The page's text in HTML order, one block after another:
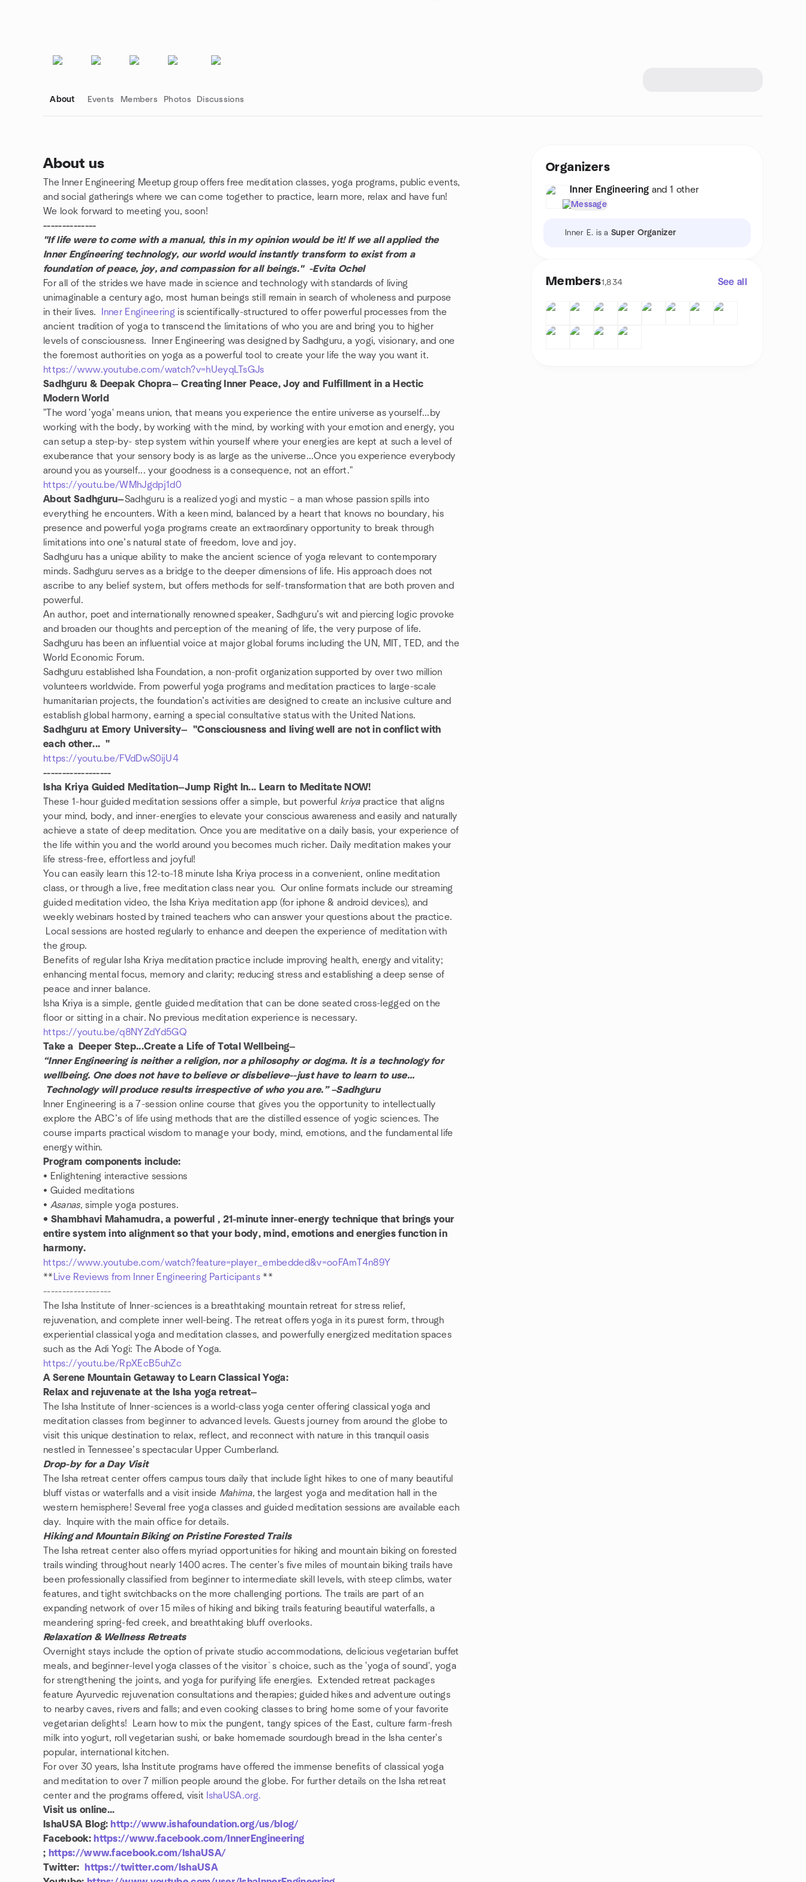
About Events Members Photos Discussions
About us
The Inner Engineering Meetup group offers free meditation classes, yoga programs, public events,
and social gatherings where we can come together to practice, learn more, relax and have fun!
We look forward to meeting you, soon!
--------------
"If life were to come with a manual, this in my opinion would be it! If we all applied the
Inner Engineering technology, our world would instantly transform to exist from a
foundation of peace, joy, and compassion for all beings." -Evita Ochel
For all of the strides we have made in science and technology with standards of living
unimaginable a century ago, most human beings still remain in search of wholeness and purpose
in their lives.
Inner Engineeringis scientifically-structured to offer powerful processes from the
ancient tradition of yoga to transcend the limitations of who you are and bring you to higher
levels of consciousness. Inner Engineering was designed by Sadhguru, a yogi, visionary, and one
the foremost authorities on yoga as a powerful tool to create your life the way you want it.
https://www.youtube.com/watch?v=hUeyqLTsGJs
Sadhguru & Deepak Chopra— Creating Inner Peace, Joy and Fulfillment in a Hectic
Modern World
"The word 'yoga' means union, that means you experience the entire universe as yourself...by
working with the body, by working with the mind, by working with your emotion and energy, you
can setup a step-by- step system within yourself where your energies are kept at such a level of
exuberance that your sensory body is as large as the universe...Once you experience everybody
around you as yourself... your goodness is a consequence, not an effort."
https://youtu.be/WMhJgdpj1d0
About Sadhguru—Sadhguru is a realized yogi and mystic – a man whose passion spills into
everything he encounters. With a keen mind, balanced by a heart that knows no boundary, his
presence and powerful yoga programs create an extraordinary opportunity to break through
limitations into one’s natural state of freedom, love and joy.
Sadhguru has a unique ability to make the ancient science of yoga relevant to contemporary
minds. Sadhguru serves as a bridge to the deeper dimensions of life. His approach does not
ascribe to any belief system, but offers methods for self-transformation that are both proven and
powerful.
An author, poet and internationally renowned speaker, Sadhguru’s wit and piercing logic provoke
and broaden our thoughts and perception of the meaning of life, the very purpose of life.
Sadhguru has been an influential voice at major global forums including the UN, MIT, TED, and the
World Economic Forum.
Sadhguru established Isha Foundation, a non-profit organization supported by over two million
volunteers worldwide. From powerful yoga programs and meditation practices to large-scale
humanitarian projects, the foundation’s activities are designed to create an inclusive culture and
establish global harmony, earning a special consultative status with the United Nations.
Sadhguru at Emory University— "Consciousness and living well are not in conflict with
each other... "
https://youtu.be/FVdDwS0ijU4
------------------
Isha Kriya Guided Meditation—Jump Right In... Learn to Meditate NOW!
These 1-hour guided meditation sessions offer a simple, but powerful kriya practice that aligns
your mind, body, and inner-energies to elevate your conscious awareness and easily and naturally
achieve a state of deep meditation. Once you are meditative on a daily basis, your experience of
the life within you and the world around you becomes much richer. Daily meditation makes your
life stress-free, effortless and joyful!
You can easily learn this 12-to-18 minute Isha Kriya process in a convenient, online meditation
class, or through a live, free meditation class near you. Our online formats include our streaming
guided meditation video, the Isha Kriya meditation app (for iphone & android devices), and
weekly webinars hosted by trained teachers who can answer your questions about the practice.
Local sessions are hosted regularly to enhance and deepen the experience of meditation with
the group.
Benefits of regular Isha Kriya meditation practice include improving health, energy and vitality;
enhancing mental focus, memory and clarity; reducing stress and establishing a deep sense of
peace and inner balance.
Isha Kriya is a simple, gentle guided meditation that can be done seated cross-legged on the
floor or sitting in a chair. No previous meditation experience is necessary.
https://youtu.be/q8NYZdYd5GQ
Take a Deeper Step...Create a Life of Total Wellbeing—
“Inner Engineering is neither a religion, nor a philosophy or dogma. It is a technology for
wellbeing. One does not have to believe or disbelieve--just have to learn to use...
Technology will produce results irrespective of who you are.” –Sadhguru
Inner Engineering is a 7-session online course that gives you the opportunity to intellectually
explore the ABC’s of life using methods that are the distilled essence of yogic sciences. The
course imparts practical wisdom to manage your body, mind, emotions, and the fundamental life
energy within.
Program components include:
• Enlightening interactive sessions
• Guided meditations
• Asanas, simple yoga postures.
• Shambhavi Mahamudra, a powerful , 21-minute inner-energy technique that brings your
entire system into alignment so that your body, mind, emotions and energies function in
harmony.
https://www.youtube.com/watch?feature=player_embedded&v=ooFAmT4n89Y
** Live Reviews from Inner Engineering Participants**
------------------
The Isha Institute of Inner-sciences is a breathtaking mountain retreat for stress relief,
rejuvenation, and complete inner well-being. The retreat offers yoga in its purest form, through
experiential classical yoga and meditation classes, and powerfully energized meditation spaces
such as the Adi Yogi: The Abode of Yoga.
https://youtu.be/RpXEcB5uhZc
A Serene Mountain Getaway to Learn Classical Yoga:
Relax and rejuvenate at the Isha yoga retreat—
The Isha Institute of Inner-sciences is a world-class yoga center offering classical yoga and
meditation classes from beginner to advanced levels. Guests journey from around the globe to
visit this unique destination to relax, reflect, and reconnect with nature in this tranquil oasis
nestled in Tennessee’s spectacular Upper Cumberland.
Drop-by for a Day Visit
The Isha retreat center offers campus tours daily that include light hikes to one of many beautiful
bluff vistas or waterfalls and a visit inside Mahima,the largest yoga and meditation hall in the
western hemisphere! Several free yoga classes and guided meditation sessions are available each
day. Inquire with the main office for details.
Hiking and Mountain Biking on Pristine Forested Trails
The Isha retreat center also offers myriad opportunities for hiking and mountain biking on forested
trails winding throughout nearly 1400 acres. The center's five miles of mountain biking trails have
been professionally classified from beginner to intermediate skill levels, with steep climbs, water
features, and tight switchbacks on the more challenging portions. The trails are part of an
expanding network of over 15 miles of hiking and biking trails featuring beautiful waterfalls, a
meandering spring-fed creek, and breathtaking bluff overlooks.
Relaxation & Wellness Retreats
Overnight stays include the option of private studio accommodations, delicious vegetarian buffet
meals, and beginner-level yoga classes of the visitor`s choice, such as the 'yoga of sound', yoga
for strengthening the joints, and yoga for purifying life energies. Extended retreat packages
feature Ayurvedic rejuvenation consultations and therapies; guided hikes and adventure outings
to nearby caves, rivers and falls; and even cooking classes to bring home some of your favorite
vegetarian delights! Learn how to mix the pungent, tangy spices of the East, culture farm-fresh
milk into yogurt, roll vegetarian sushi, or bake homemade sourdough bread in the Isha center's
popular, international kitchen.
For over 30 years, Isha Institute programs have offered the immense benefits of classical yoga
and meditation to over 7 million people around the globe. For further details on the Isha retreat
center and the programs offered, visit IshaUSA.org.
Visit us online...
IshaUSA Blog: http://www.ishafoundation.org/us/blog/
Facebook: https://www.facebook.com/InnerEngineering
; https://www.facebook.com/IshaUSA/
Twitter:
https://twitter.com/IshaUSA
Group links
Organizers
Inner Engineering and 1 other
Message
Inner E. is a Super Organizer
Members1,834 See all